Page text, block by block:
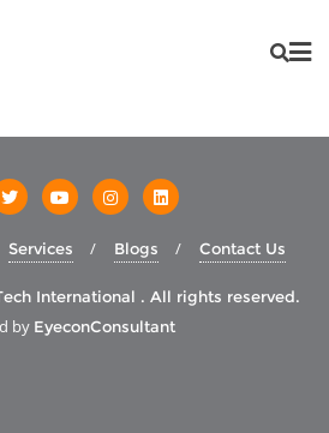
Services Blogs Contact Us
International . All rights reserved.
by EyeconConsultant